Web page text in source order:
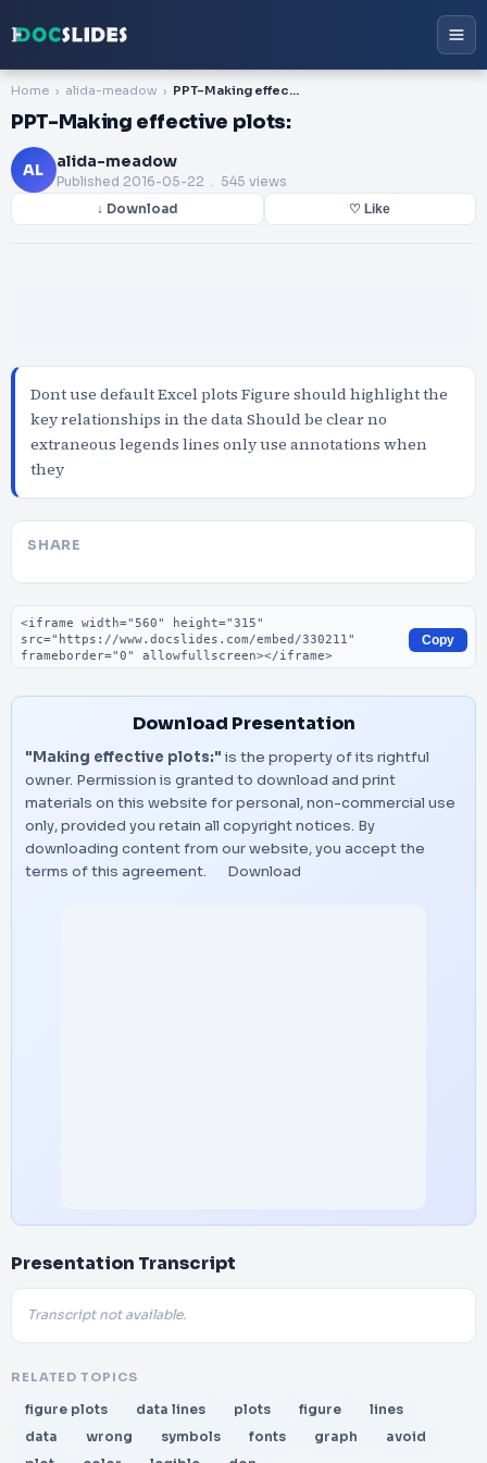
Home alida-meadow PPT-Making effective plots:
PPT-Making effective plots:
AL alida-meadow
Published 2016-05-22 . 545 views
↓ Download ♡ Like
Dont use default Excel plots Figure should highlight the
key relationships in the data Should be clear no
extraneous legends lines only use annotations when
they
SHARE
Embed code
Copy
Download Presentation
"Making effective plots:" is the property of its rightful
owner. Permission is granted to download and print
materials on this website for personal, non-commercial use
only, provided you retain all copyright notices. By
downloading content from our website, you accept the
terms of this agreement.
Download
Presentation Transcript
Transcript not available.
RELATED TOPICS
figure plots data lines plots figure
lines
data
wrong symbols fonts graph
avoid